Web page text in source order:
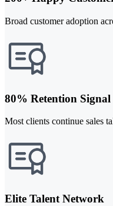
Broad customer adoption
80% Retention Signal
Most clients continue sales
Elite Talent Network